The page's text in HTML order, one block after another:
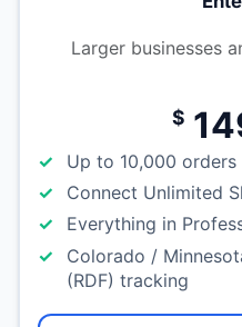
Larger businesses
$
Up to 10,000
Connect Unlimited
Everything in
Colorado /
(RDF) tracking